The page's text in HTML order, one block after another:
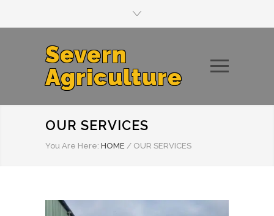
Severn
Agriculture
OUR SERVICES
You Are Here: HOME / OUR SERVICES